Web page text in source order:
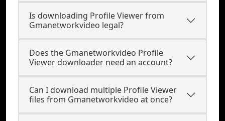
Is downloading Profile Viewer from
Gmanetworkvideo legal?
Does the Gmanetworkvideo Profile
Viewer downloader need an account?
Can I download multiple Profile Viewer
files from Gmanetworkvideo at once?